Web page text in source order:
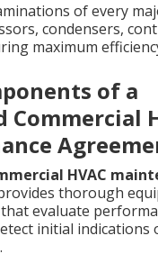
of every
condensers,
maximum
of a
Commercial
HVAC
thorough
evaluate
initial indications